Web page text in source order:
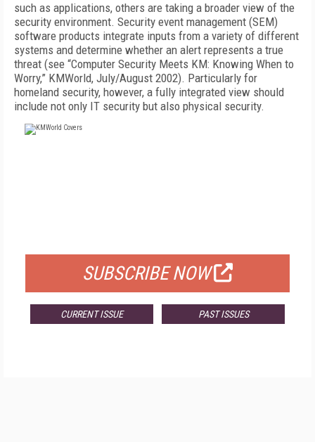
such as applications, others are taking a broader view of the
security environment. Security event management (SEM)
software products integrate inputs from a variety of different
systems and determine whether an alert represents a true
threat (see “Computer Security Meets KM: Knowing When to
Worry,” KMWorld, July/August 2002). Particularly for
homeland security, however, a fully integrated view should
include not only IT security but also physical security.
SUBSCRIBE NOW
CURRENT ISSUE PAST ISSUES